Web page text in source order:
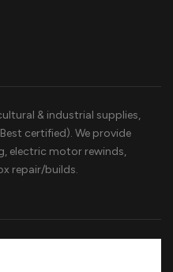
& industrial supplies,
certified). We provide
electric motor rewinds,
repair/builds.